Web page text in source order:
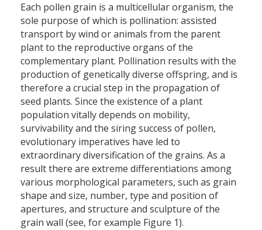
Each pollen grain is a multicellular organism, the
sole purpose of which is pollination: assisted
transport by wind or animals from the parent
plant to the reproductive organs of the
complementary plant. Pollination results with the
production of genetically diverse offspring, and is
therefore a crucial step in the propagation of
seed plants. Since the existence of a plant
population vitally depends on mobility,
survivability and the siring success of pollen,
evolutionary imperatives have led to
extraordinary diversification of the grains. As a
result there are extreme differentiations among
various morphological parameters, such as grain
shape and size, number, type and position of
apertures, and structure and sculpture of the
grain wall (see, for example Figure 1).